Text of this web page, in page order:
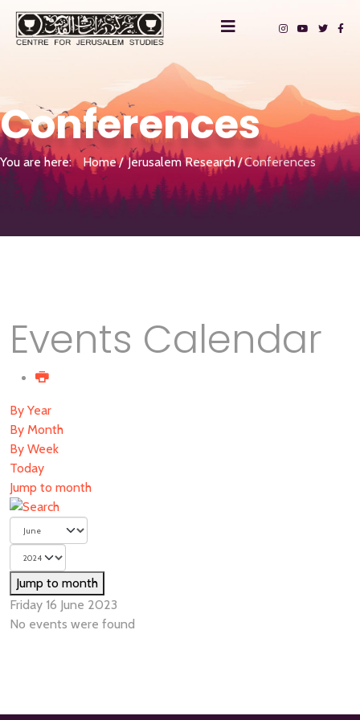
Conferences
You are here: Home Jerusalem Research Conferences
Events Calendar
By Year
By Month
By Week
Today
Jump to month
Jump to month
Friday 16 June 2023
No events were found